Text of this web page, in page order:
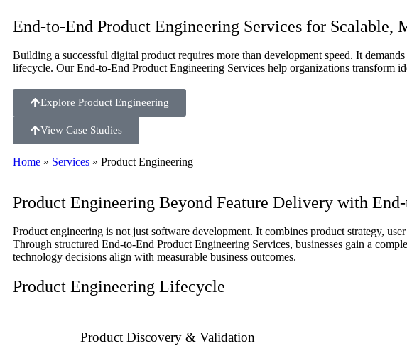
End-to-End Product Engineering Services for Scalable,
Building a successful digital product requires more than development speed. It
lifecycle. Our End-to-End Product Engineering Services help organizations transform
Explore Product Engineering
View Case Studies
Home » Services » Product Engineering
Product Engineering Beyond Feature Delivery with
Product engineering is not just software development. It combines product strategy,
Through structured End-to-End Product Engineering Services, businesses gain a
technology decisions align with measurable business outcomes.
Product Engineering Lifecycle
Product Discovery & Validation